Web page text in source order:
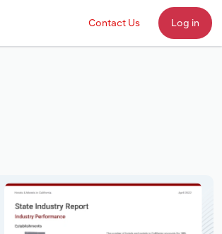
Contact Us Log in